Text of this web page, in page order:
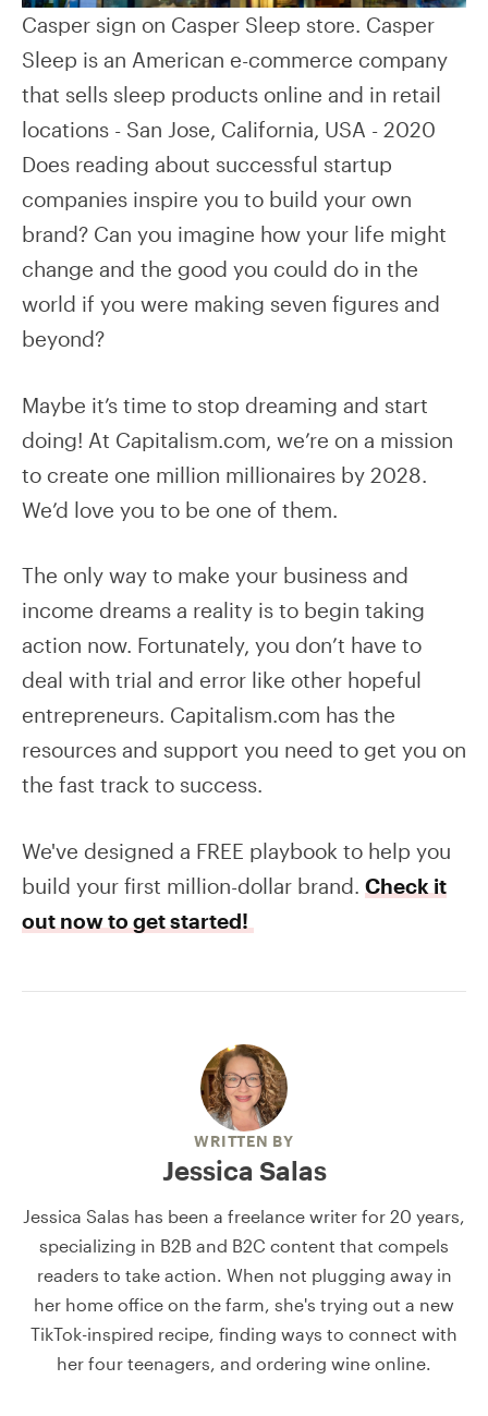
Casper sign on Casper Sleep store. Casper
Sleep is an American e-commerce company
that sells sleep products online and in retail
locations - San Jose, California, USA - 2020
Does reading about successful startup
companies inspire you to build your own
brand? Can you imagine how your life might
change and the good you could do in the
world if you were making seven figures and
beyond?
Maybe it’s time to stop dreaming and start
doing! At Capitalism.com, we’re on a mission
to create one million millionaires by 2028.
We’d love you to be one of them.
The only way to make your business and
income dreams a reality is to begin taking
action now. Fortunately, you don’t have to
deal with trial and error like other hopeful
entrepreneurs. Capitalism.com has the
resources and support you need to get you on
the fast track to success.
We've designed a FREE playbook to help you
build your first million-dollar brand. Check it
out now to get started!
WRITTEN BY
Jessica Salas
Jessica Salas has been a freelance writer for 20 years,
specializing in B2B and B2C content that compels
readers to take action. When not plugging away in
her home office on the farm, she's trying out a new
TikTok-inspired recipe, finding ways to connect with
her four teenagers, and ordering wine online.